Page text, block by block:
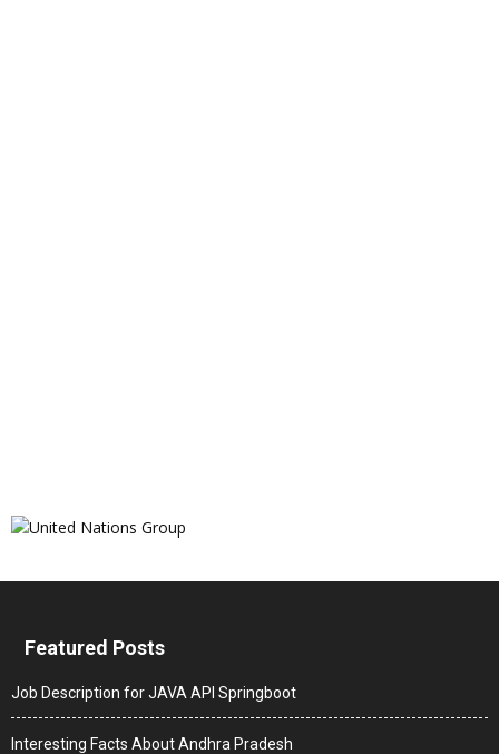
Featured Posts
Job Description for JAVA API Springboot
Interesting Facts About Andhra Pradesh